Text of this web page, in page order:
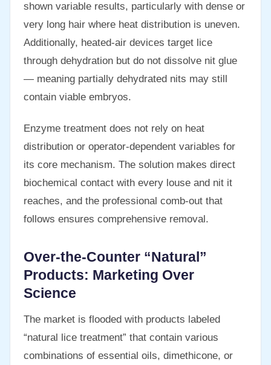
shown variable results, particularly with dense or
very long hair where heat distribution is uneven.
Additionally, heated-air devices target lice
through dehydration but do not dissolve nit glue
— meaning partially dehydrated nits may still
contain viable embryos.
Enzyme treatment does not rely on heat
distribution or operator-dependent variables for
its core mechanism. The solution makes direct
biochemical contact with every louse and nit it
reaches, and the professional comb-out that
follows ensures comprehensive removal.
Over-the-Counter “Natural”
Products: Marketing Over
Science
The market is flooded with products labeled
“natural lice treatment” that contain various
combinations of essential oils, dimethicone, or